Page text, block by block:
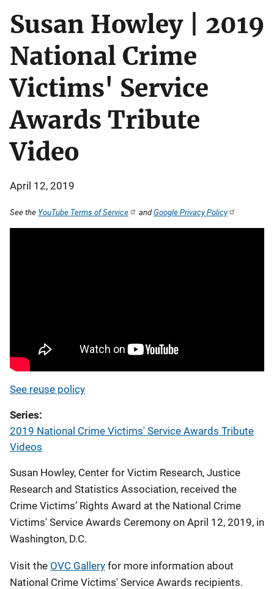
Susan Howley | 2019
National Crime
Victims' Service
Awards Tribute
Video
April 12, 2019
See the YouTube Terms of Service andGoogle Privacy Policy
See reuse policy
Series
2019 National Crime Victims' Service Awards Tribute
Videos
Susan Howley, Center for Victim Research, Justice
Research and Statistics Association, received the
Crime Victims’ Rights Award at the National Crime
Victims' Service Awards Ceremony on April 12, 2019, in
Washington, D.C.
Visit the OVC Gallery for more information about
National Crime Victims' Service Awards recipients.